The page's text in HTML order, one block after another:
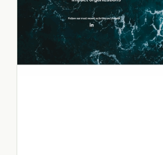
TAILORED
SOLUTIONS
FOR
IMPACTFUL
CHANGE